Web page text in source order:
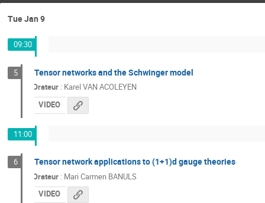
Tue Jan 9
09:30
5 Tensor networks and the Schwinger model
Orateur : Karel VAN ACOLEYEN
VIDEO
11:00
6 Tensor network applications to (1+1)d gauge theories
Orateur : Mari Carmen BANULS
VIDEO